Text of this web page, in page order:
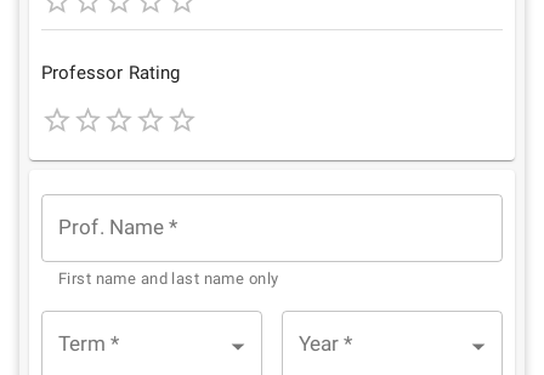
1
Star
2
Stars
3
Stars
4
Stars
5
Stars
Professor Rating
StarStars
Stars
Stars
Stars
Prof. Name *
First name and last name only
Term * Year *